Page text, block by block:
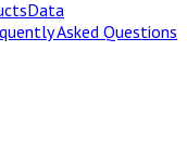
Data
Asked Questions